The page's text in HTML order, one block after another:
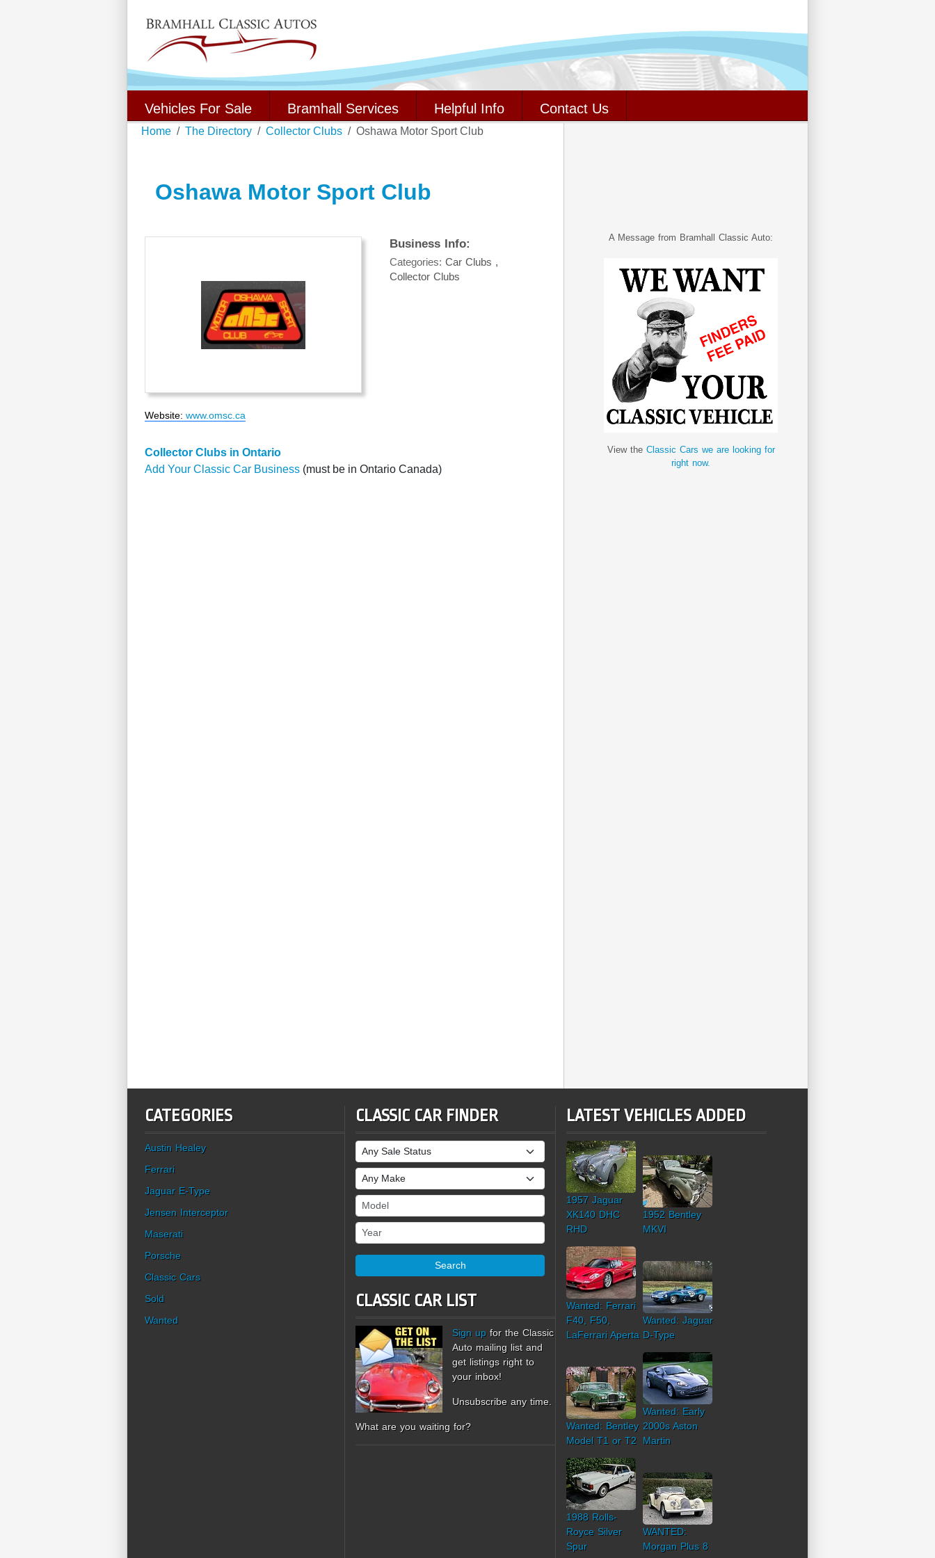
Vehicles For Sale Bramhall Services Helpful Info Contact Us
Home The Directory Collector Clubs Oshawa Motor Sport Club
Oshawa Motor Sport Club
Business Info:
Categories: Car Clubs ,
Collector Clubs
Website: www.omsc.ca
Collector Clubs in Ontario
Add Your Classic Car Business (must be in Ontario Canada)
A Message from Bramhall Classic Auto:
View the Classic Cars we are looking for
right now.
CATEGORIES
Austin Healey
Ferrari
Jaguar E-Type
Jensen Interceptor
Maserati
Porsche
Classic Cars
Sold
Wanted
CLASSIC CAR FINDER
Sale Status
Make
Model
Year
Search
CLASSIC CAR LIST
Sign up for the Classic
Auto mailing list and
get listings right to
your inbox!
Unsubscribe any time.
What are you waiting for?
LATEST VEHICLES ADDED
1957 Jaguar
XK140 DHC
RHD
1952 Bentley
MKVI
Wanted: Ferrari
F40, F50,
LaFerrari Aperta
Wanted: Jaguar
D-Type
Wanted: Bentley
Model T1 or T2
Wanted: Early
2000s Aston
Martin
1988 Rolls-
Royce Silver
Spur
WANTED:
Morgan Plus 8